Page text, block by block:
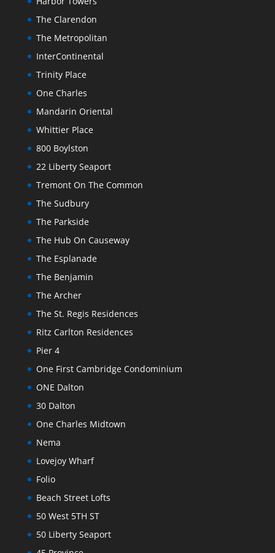
The Clarendon
The Metropolitan
InterContinental
Trinity Place
One Charles
Mandarin Oriental
Whittier Place
800 Boylston
22 Liberty Seaport
Tremont On The Common
The Sudbury
The Parkside
The Hub On Causeway
The Esplanade
The Benjamin
The Archer
The St. Regis Residences
Ritz Carlton Residences
Pier 4
One First Cambridge Condominium
ONE Dalton
30 Dalton
One Charles Midtown
Nema
Lovejoy Wharf
Folio
Beach Street Lofts
50 West 5TH ST
50 Liberty Seaport